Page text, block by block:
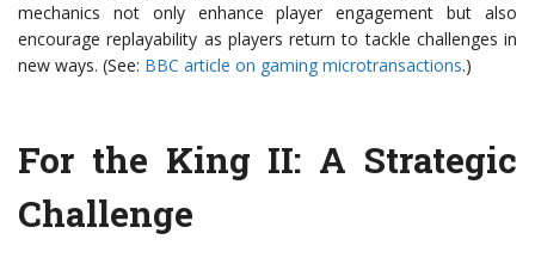
mechanics not only enhance player engagement but also
encourage replayability as players return to tackle challenges in
new ways. (See: BBC article on gaming microtransactions.)
For the King II: A Strategic
Challenge